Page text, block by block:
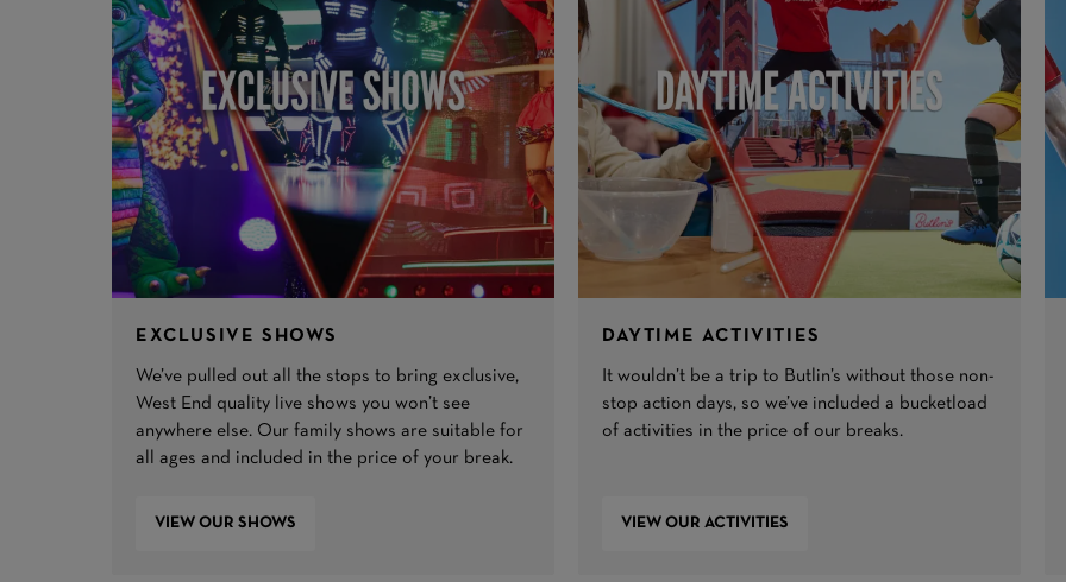
EXCLUSIVE SHOWS
We’ve pulled out all the stops to bring exclusive,
West End quality live shows you won’t see
anywhere else. Our family shows are suitable for
all ages and included in the price of your break.
VIEW OUR SHOWS
DAYTIME ACTIVITIES
It wouldn’t be a trip to Butlin’s without those non-
stop action days, so we’ve included a bucketload
of activities in the price of our breaks.
VIEW OUR ACTIVITIES